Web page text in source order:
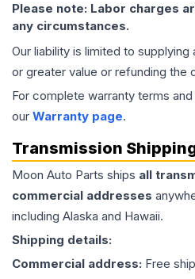
Please note: Labor charges
any circumstances.
Our liability is limited to
or greater value or refunding the
For complete warranty terms
our Warranty page.
Transmission
Moon Auto Parts ships all
commercial addresses
including Alaska and Hawaii.
Shipping details:
Commercial address: Free